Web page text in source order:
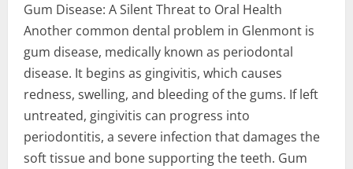
Gum Disease: A Silent Threat to Oral Health
Another common dental problem in Glenmont is
gum disease, medically known as periodontal
disease. It begins as gingivitis, which causes
redness, swelling, and bleeding of the gums. If left
untreated, gingivitis can progress into
periodontitis, a severe infection that damages the
soft tissue and bone supporting the teeth. Gum